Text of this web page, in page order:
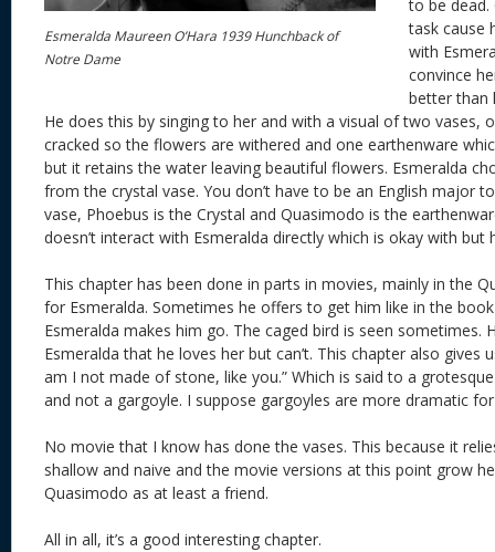
Esmeralda Maureen O’Hara 1939 Hunchback of
Notre Dame
to be
task cause
with
convince
better than
He does this by singing to her and with a visual of two vases,
cracked so the flowers are withered and one earthenware
but it retains the water leaving beautiful flowers. Esmeralda
from the crystal vase. You don’t have to be an English major
vase, Phoebus is the Crystal and Quasimodo is the
doesn’t interact with Esmeralda directly which is okay with but
This chapter has been done in parts in movies, mainly in the
for Esmeralda. Sometimes he offers to get him like in the
Esmeralda makes him go. The caged bird is seen sometimes.
Esmeralda that he loves her but can’t. This chapter also gives
am I not made of stone, like you.” Which is said to a
and not a gargoyle. I suppose gargoyles are more dramatic
No movie that I know has done the vases. This because it
shallow and naive and the movie versions at this point grow
Quasimodo as at least a friend.
All in all, it’s a good interesting chapter.